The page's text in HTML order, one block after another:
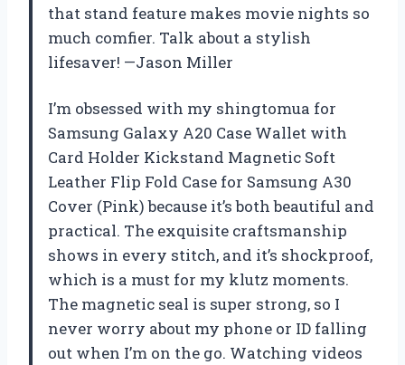
that stand feature makes movie nights so
much comfier. Talk about a stylish
lifesaver! —Jason Miller
I’m obsessed with my shingtomua for
Samsung Galaxy A20 Case Wallet with
Card Holder Kickstand Magnetic Soft
Leather Flip Fold Case for Samsung A30
Cover (Pink) because it’s both beautiful and
practical. The exquisite craftsmanship
shows in every stitch, and it’s shockproof,
which is a must for my klutz moments.
The magnetic seal is super strong, so I
never worry about my phone or ID falling
out when I’m on the go. Watching videos